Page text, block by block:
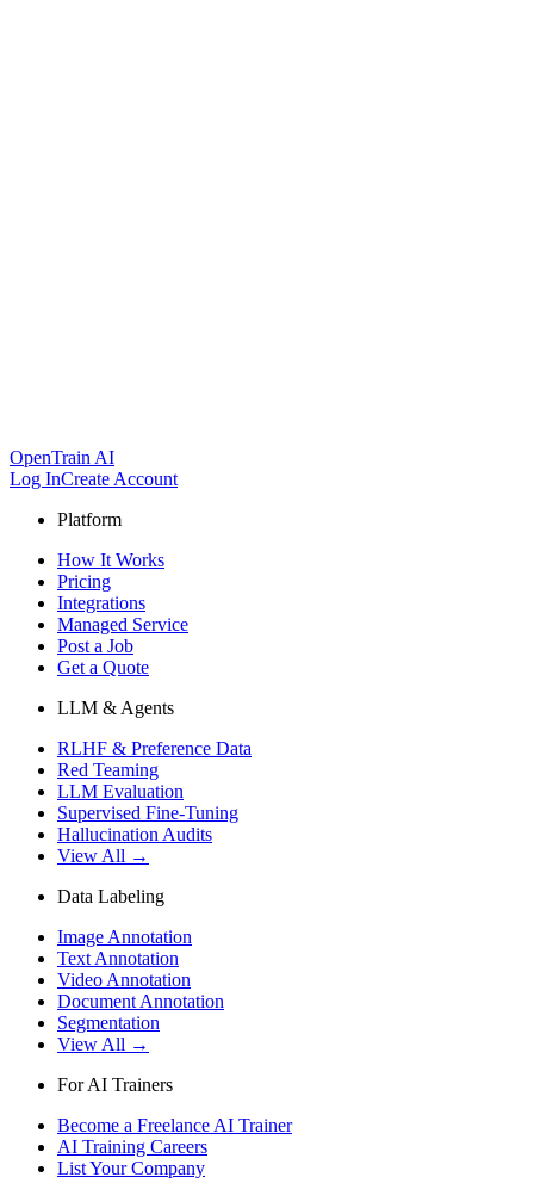
OpenTrain AI
Log InCreate Account
Platform
How It Works
Pricing
Integrations
Managed Service
Post a Job
Get a Quote
LLM & Agents
RLHF & Preference Data
Red Teaming
LLM Evaluation
Supervised Fine-Tuning
Hallucination Audits
View All →
Data Labeling
Image Annotation
Text Annotation
Video Annotation
Document Annotation
Segmentation
View All →
For AI Trainers
Become a Freelance AI Trainer
AI Training Careers
List Your Company